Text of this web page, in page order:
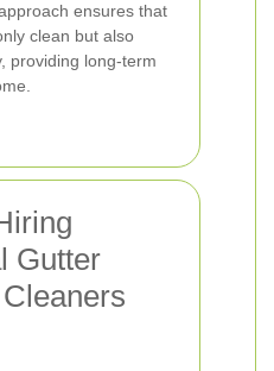
ensures that
clean but also
providing long-term
Gutter